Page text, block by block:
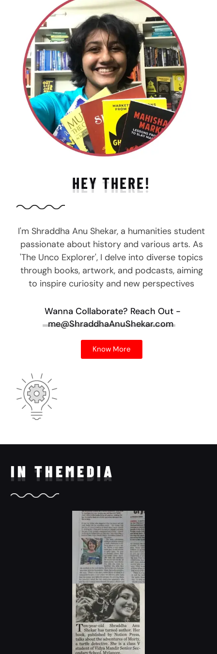
HEY THERE!
I'm Shraddha Anu Shekar, a humanities student
passionate about history and various arts. As
'The Unco Explorer', I delve into diverse topics
through books, artwork, and podcasts, aiming
to inspire curiosity and new perspectives
Wanna Collaborate? Reach Out -
me@ShraddhaAnuShekar.com
Know More
IN THEMEDIA